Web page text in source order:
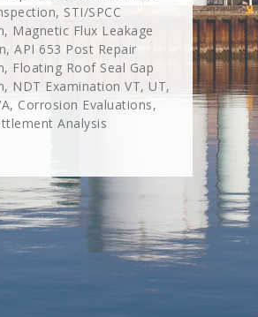
STI/SPCC
Magnetic Flux Leakage
API 653 Post Repair
Floating Roof Seal Gap
NDT Examination VT, UT,
Corrosion Evaluations,
Analysis